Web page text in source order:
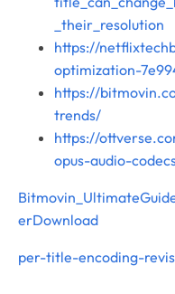
_their_resolution
https://
optimization-
https://
trends/
https://
opus-audio-
erDownload
per-title-encoding-